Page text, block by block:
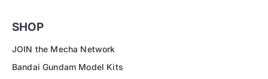
SHOP
JOIN the Mecha Network
Bandai Gundam Model Kits